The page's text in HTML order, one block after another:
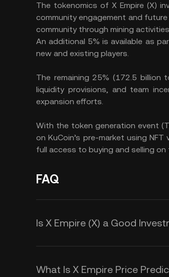
The tokenomics of X Empire (X)
community engagement and
community through mining
An additional 5% is available as
new and existing players.
The remaining 25% (172.5 billion
liquidity provisions, and team
expansion efforts.
With the token generation event
on KuCoin’s pre-market using
full access to buying and selling on
FAQ
Is X Empire (X) a Good
Investing in X Empire
for both gamers and
What Is X Empire Price